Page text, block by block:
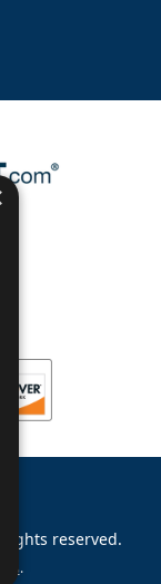
reserved.
.